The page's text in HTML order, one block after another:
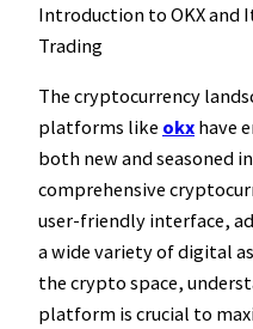
Introduction to OKX and
Trading
The cryptocurrency
platforms like okx have
both new and seasoned
comprehensive
user-friendly interface,
a wide variety of digital
the crypto space,
platform is crucial to